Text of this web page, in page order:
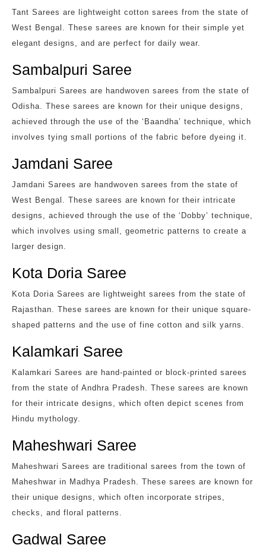
Tant Sarees are lightweight cotton sarees from the state of
West Bengal. These sarees are known for their simple yet
elegant designs, and are perfect for daily wear.
Sambalpuri Saree
Sambalpuri Sarees are handwoven sarees from the state of
Odisha. These sarees are known for their unique designs,
achieved through the use of the ‘Baandha’ technique, which
involves tying small portions of the fabric before dyeing it.
Jamdani Saree
Jamdani Sarees are handwoven sarees from the state of
West Bengal. These sarees are known for their intricate
designs, achieved through the use of the ‘Dobby’ technique,
which involves using small, geometric patterns to create a
larger design.
Kota Doria Saree
Kota Doria Sarees are lightweight sarees from the state of
Rajasthan. These sarees are known for their unique square-
shaped patterns and the use of fine cotton and silk yarns.
Kalamkari Saree
Kalamkari Sarees are hand-painted or block-printed sarees
from the state of Andhra Pradesh. These sarees are known
for their intricate designs, which often depict scenes from
Hindu mythology.
Maheshwari Saree
Maheshwari Sarees are traditional sarees from the town of
Maheshwar in Madhya Pradesh. These sarees are known for
their unique designs, which often incorporate stripes,
checks, and floral patterns.
Gadwal Saree